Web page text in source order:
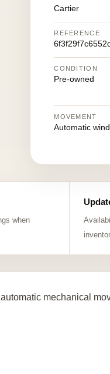
Cartier
REFERENCE
CONDITION
Pre-owned
MOVEMENT
Automatic
when
mechanical